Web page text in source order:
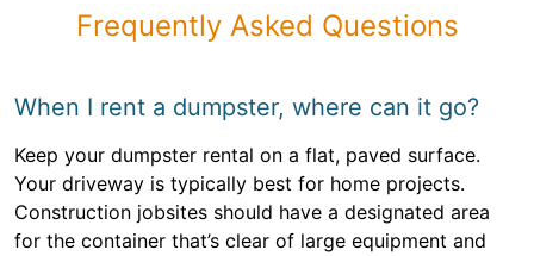
Frequently Asked Questions
When I rent a dumpster, where can it go?
Keep your dumpster rental on a flat, paved surface.
Your driveway is typically best for home projects.
Construction jobsites should have a designated area
for the container that’s clear of large equipment and